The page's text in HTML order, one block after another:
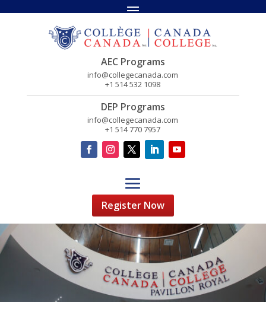
AEC Programs
info@collegecanada.com
+1 514 532 1098
DEP Programs
info@collegecanada.com
+1 514 770 7957
Register Now